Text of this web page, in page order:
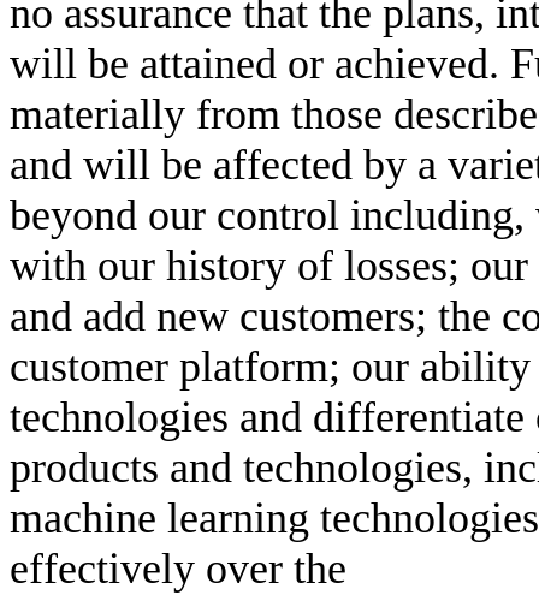
no assurance that the plans,
will be attained or achieved.
materially from those
and will be affected by a
beyond our control
with our history of losses;
and add new customers; the
customer platform; our
technologies and
products and technologies,
machine learning
effectively over the